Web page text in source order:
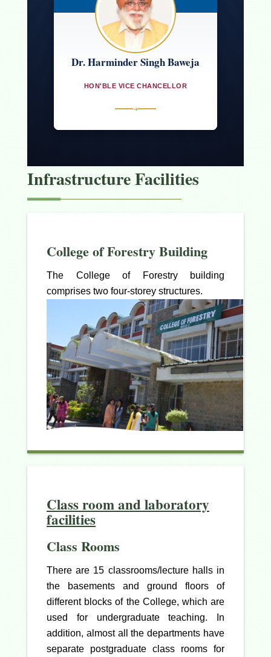
Dr. Harminder Singh Baweja
HON'BLE VICE CHANCELLOR
➜
Infrastructure Facilities
College of Forestry Building
The College of Forestry building
comprises two four-storey structures.
Class room and laboratory
facilities
Class Rooms
There are 15 classrooms/lecture halls in
the basements and ground floors of
different blocks of the College, which are
used for undergraduate teaching. In
addition, almost all the departments have
separate postgraduate class rooms for